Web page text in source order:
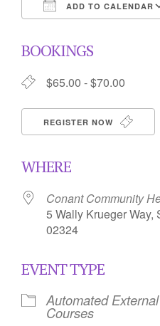
ADD TO CALENDAR
BOOKINGS
$65.00 - $70.00
REGISTER NOW
WHERE
Conant Community
5 Wally Krueger Way,
02324
EVENT TYPE
Automated
Courses